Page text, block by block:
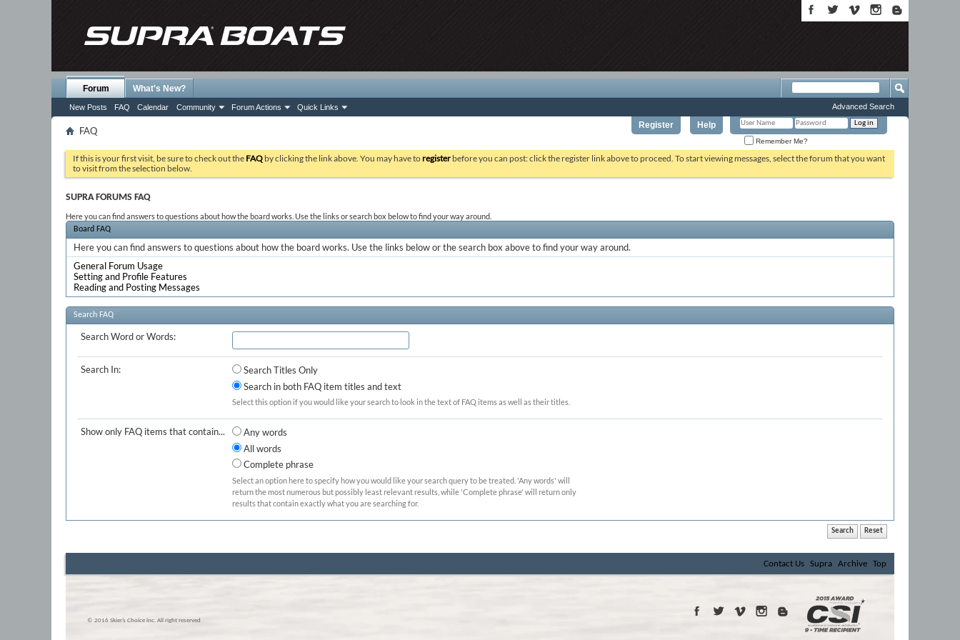
Register Help
Remember Me?
Forum
New Posts FAQ Calendar Community Forum Actions Quick Links
What's New?
Advanced Search
FAQ
If this is your first visit, be sure to check out the FAQ by clicking the link above. You may have toregister before you can post: click the register link above to proceed. To start viewing messages, select the forum that you want
to visit from the selection below.
SUPRA FORUMS FAQ
Here you can find answers to questions about how the board works. Use the links or search box below to find your way around.
Board FAQ
Here you can find answers to questions about how the board works. Use the links below or the search box above to find your way around.
General Forum Usage
Setting and Profile Features
Reading and Posting Messages
Search FAQ
Search Word or Words:
Search In:
Search Titles Only
Search in both FAQ item titles and text
Select this option if you would like your search to look in the text of FAQ items as well as their titles.
Show only FAQ items that contain...
Any words
All words
Complete phrase
Select an option here to specify how you would like your search query to be treated. 'Any words' will
return the most numerous but possibly least relevant results, while 'Complete phrase' will return only
results that contain exactly what you are searching for.
Contact Us Supra Archive Top
© 2016 Skier’s Choice inc. All right reserved